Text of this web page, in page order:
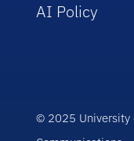
AI Policy
© 2025 University